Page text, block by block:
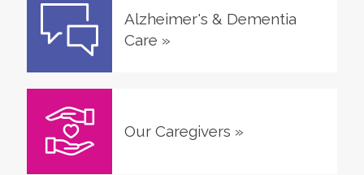
Alzheimer's & Dementia
Care »
Our Caregivers »